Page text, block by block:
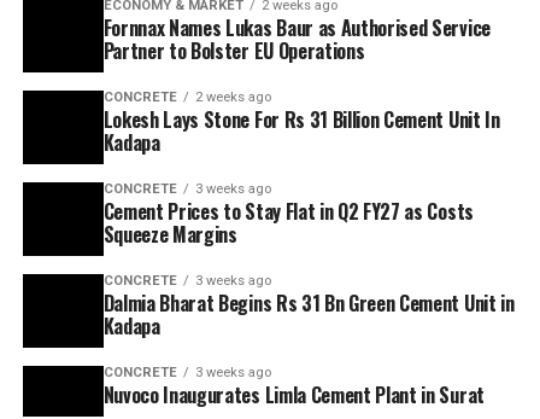
ECONOMY & MARKET 2 weeks ago
Fornnax Names Lukas Baur as Authorised Service
Partner to Bolster EU Operations
CONCRETE 2 weeks ago
Lokesh Lays Stone For Rs 31 Billion Cement Unit In
Kadapa
CONCRETE 3 weeks ago
Cement Prices to Stay Flat in Q2 FY27 as Costs
Squeeze Margins
CONCRETE 3 weeks ago
Dalmia Bharat Begins Rs 31 Bn Green Cement Unit in
Kadapa
CONCRETE 3 weeks ago
Nuvoco Inaugurates Limla Cement Plant in Surat